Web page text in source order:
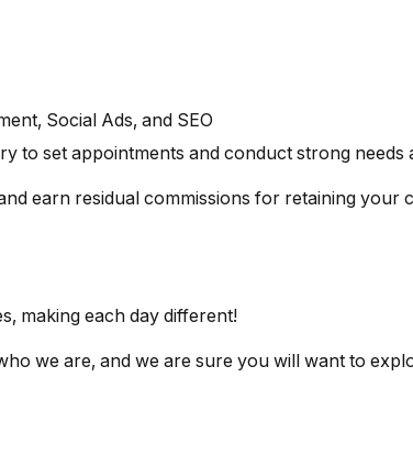
Social Ads, and SEO
to set appointments and conduct strong needs
earn residual commissions for retaining your
making each day different!
we are, and we are sure you will want to